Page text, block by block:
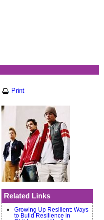
Print
Related Links
Growing Up Resilient: Ways
to Build Resilience in